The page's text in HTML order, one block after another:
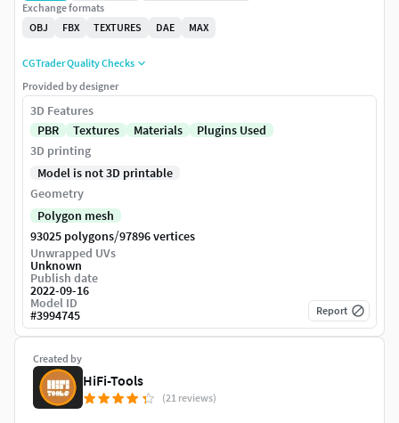
Created by
HiFi-Tools
(21 reviews)
Exchange formats
OBJ
FBX TEXTURES DAE MAX
CGTrader Quality Checks
Provided by designer
3D Features
PBR
Textures Materials
Plugins Used
3D printing
Model is not 3D printable
Geometry
Polygon mesh
93025 polygons/97896 vertices
Unwrapped UVs
Unknown
Publish date
2022-09-16
Model ID
#3994745 Report